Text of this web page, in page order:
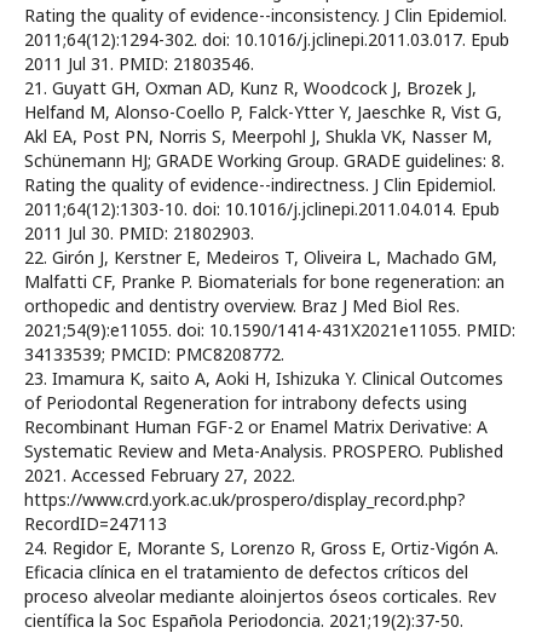
Rating the quality of evidence--inconsistency. J Clin Epidemiol.
2011;64(12):1294-302. doi: 10.1016/j.jclinepi.2011.03.017. Epub
2011 Jul 31. PMID: 21803546.
21. Guyatt GH, Oxman AD, Kunz R, Woodcock J, Brozek J,
Helfand M, Alonso-Coello P, Falck-Ytter Y, Jaeschke R, Vist G,
Akl EA, Post PN, Norris S, Meerpohl J, Shukla VK, Nasser M,
Schünemann HJ; GRADE Working Group. GRADE guidelines: 8.
Rating the quality of evidence--indirectness. J Clin Epidemiol.
2011;64(12):1303-10. doi: 10.1016/j.jclinepi.2011.04.014. Epub
2011 Jul 30. PMID: 21802903.
22. Girón J, Kerstner E, Medeiros T, Oliveira L, Machado GM,
Malfatti CF, Pranke P. Biomaterials for bone regeneration: an
orthopedic and dentistry overview. Braz J Med Biol Res.
2021;54(9):e11055. doi: 10.1590/1414-431X2021e11055. PMID:
34133539; PMCID: PMC8208772.
23. Imamura K, saito A, Aoki H, Ishizuka Y. Clinical Outcomes
of Periodontal Regeneration for intrabony defects using
Recombinant Human FGF-2 or Enamel Matrix Derivative: A
Systematic Review and Meta-Analysis. PROSPERO. Published
2021. Accessed February 27, 2022.
https://www.crd.york.ac.uk/prospero/display_record.php?
RecordID=247113
24. Regidor E, Morante S, Lorenzo R, Gross E, Ortiz-Vigón A.
Eficacia clínica en el tratamiento de defectos críticos del
proceso alveolar mediante aloinjertos óseos corticales. Rev
científica la Soc Española Periodoncia. 2021;19(2):37-50.